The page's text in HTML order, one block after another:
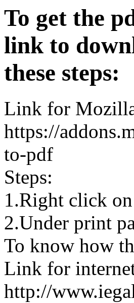
To get the
link to
these steps:
Link for
https://
to-pdf
Steps:
1.Right click
2.Under print
To know how
Link for
http://